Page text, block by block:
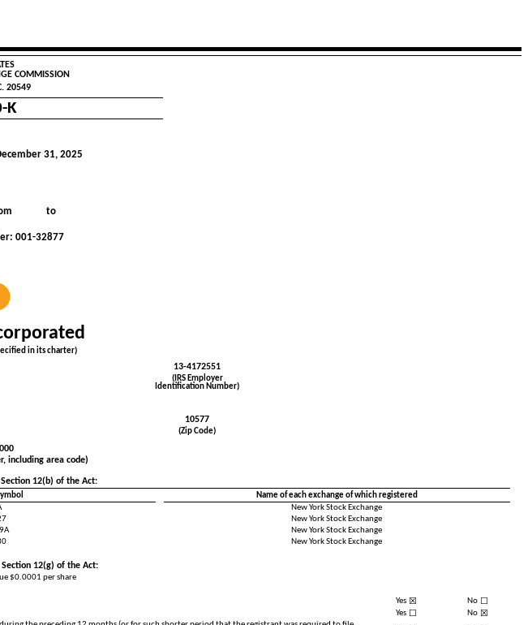
COMMISSION
20549
K
31, 2025
from to
001-32877
in its charter)
13-4172551
(IRS Employer
Identification Number)
10577
(Zip Code)
including area code)
12(b) of the Act:
Name of each exchange of which registered
New York Stock Exchange
New York Stock Exchange
New York Stock Exchange
New York Stock Exchange
12(g) of the Act:
$0.0001 per share
Yes ☒ No ☐
Yes ☐ No ☒